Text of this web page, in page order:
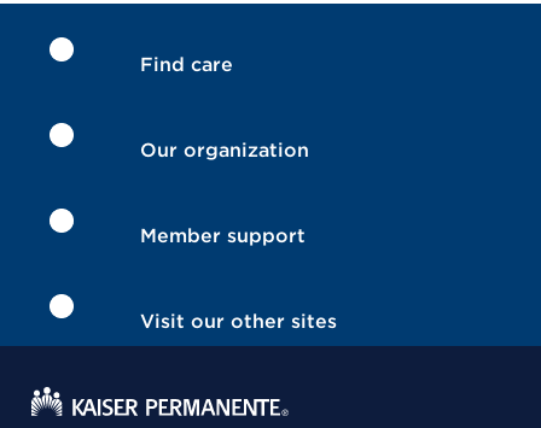
Find care
Our organization
Member support
Visit our other sites